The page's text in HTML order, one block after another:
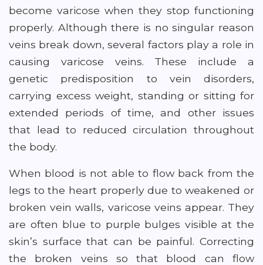
become varicose when they stop functioning
properly. Although there is no singular reason
veins break down, several factors play a role in
causing varicose veins. These include a
genetic predisposition to vein disorders,
carrying excess weight, standing or sitting for
extended periods of time, and other issues
that lead to reduced circulation throughout
the body.
When blood is not able to flow back from the
legs to the heart properly due to weakened or
broken vein walls, varicose veins appear. They
are often blue to purple bulges visible at the
skin’s surface that can be painful. Correcting
the broken veins so that blood can flow